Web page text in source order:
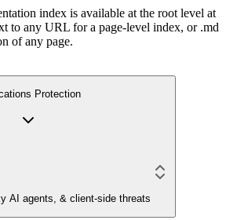
index is available at the root level at
to any URL for a page-level index, or .md
of any page.
Protection
AI agents, & client-side threats